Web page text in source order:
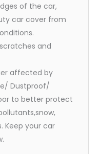
of the car,
car cover from
and
affected by
Dustproof/
to better protect
Keep your car